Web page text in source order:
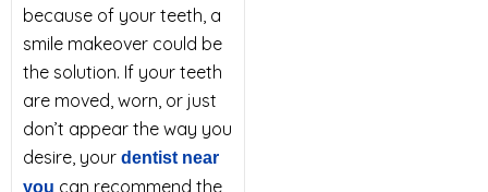
because of your teeth, a
smile makeover could be
the solution. If your teeth
are moved, worn, or just
don’t appear the way you
desire, your dentist near
you can recommend the